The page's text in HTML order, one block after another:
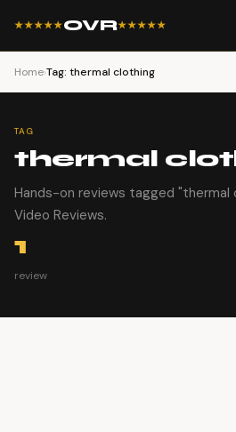
★★★★★OVR★★★★★
Home›Tag: thermal clothing
TAG
thermal
Hands-on reviews tagged "thermal
Video Reviews.
1
review